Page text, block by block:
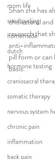
mom life
seed cycling
homemade
dutch
hormone testing
craniosacral
somatic therapy
nervous system
chronic pain
inflammation
back pain
Shan zha has
cholesterol
research that
anti-
pill form or can
basis.